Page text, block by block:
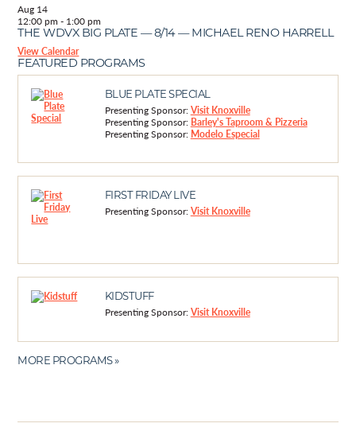
Aug 14
12:00 pm - 1:00 pm
THE WDVX BIG PLATE — 8/14 — MICHAEL RENO HARRELL
View Calendar
FEATURED PROGRAMS
BLUE PLATE SPECIAL
Presenting Sponsor:Visit Knoxville
Presenting Sponsor: Barley's Taproom & Pizzeria
Presenting Sponsor: Modelo Especial
FIRST FRIDAY LIVE
Presenting Sponsor:Visit Knoxville
KIDSTUFF
Presenting Sponsor:Visit Knoxville
MORE PROGRAMS »